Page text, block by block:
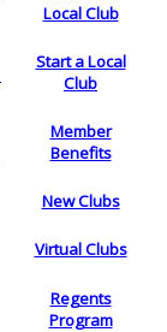
Local Club
Start a Local
Club
Member
Benefits
New Clubs
Virtual Clubs
Regents
Program